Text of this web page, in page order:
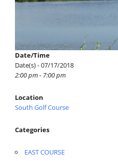
Date/Time
Date(s) - 07/17/2018
2:00 pm - 7:00 pm
Location
South Golf Course
Categories
EAST COURSE